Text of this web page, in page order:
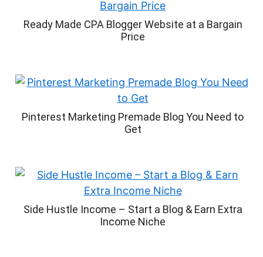
Ready Made CPA Blogger Website at a Bargain
Price
Pinterest Marketing Premade Blog You Need to
Get
Side Hustle Income – Start a Blog & Earn Extra
Income Niche